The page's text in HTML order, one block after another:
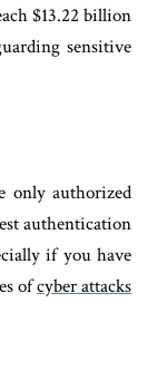
$13.22 billion
sensitive
only authorized
authentication
if you have
ofcyber attacks